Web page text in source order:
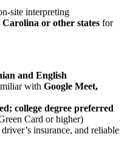
site interpreting
or other states for
and English
with Google Meet,
college degree preferred
Card or higher)
insurance, and reliable